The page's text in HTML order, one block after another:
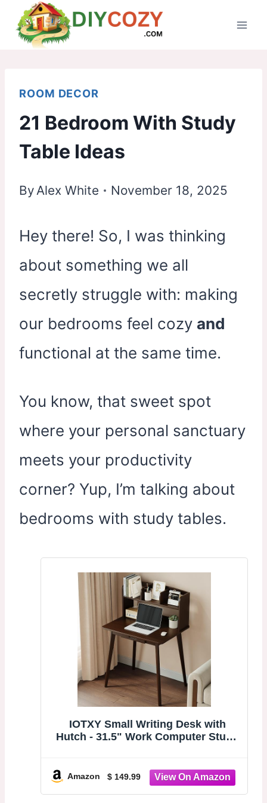
Skip
ROOM DECOR
21 Bedroom With Study
Table Ideas
ByAlex White November 18, 2025
Hey there! So, I was thinking
about something we all
secretly struggle with: making
our bedrooms feel cozy and
functional at the same time.
You know, that sweet spot
where your personal sanctuary
meets your productivity
corner? Yup, I’m talking about
bedrooms with study tables.
IOTXY Small Writing Desk with
Hutch - 31.5" Work Computer Study
Office, with Bookshelves
Amazon $ 149.99